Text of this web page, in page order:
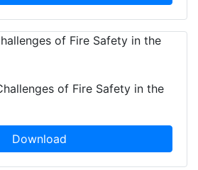
of Fire Safety in the
Download